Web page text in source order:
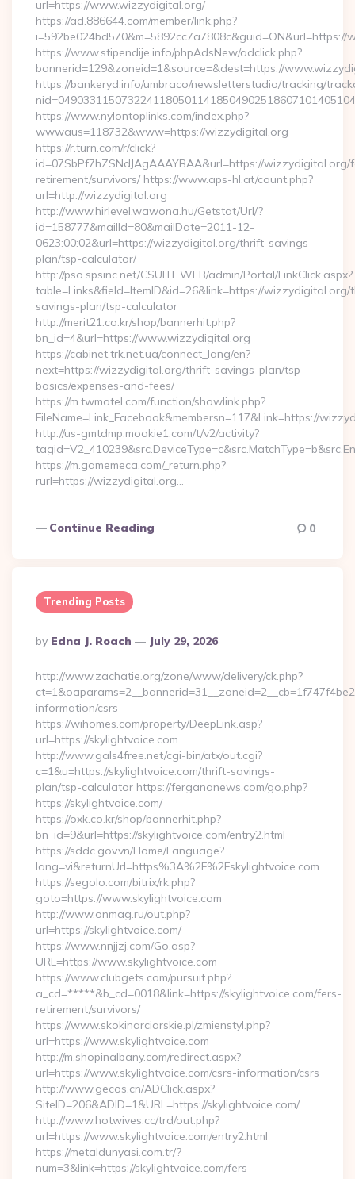
url=https://www.wizzydigital.org/
https://ad.886644.com/member/link.php?
https://www.stipendije.info/phpAdsNew/adclick.php?
bannerid=129&zoneid=1&source=&dest=https://
https://bankeryd.info/umbraco/newsletterstudio/tracking/
https://www.nylontoplinks.com/index.php?
wwwaus=118732&www=https://wizzydigital.org
https://r.turn.com/r/click?
id=07SbPf7hZSNdJAgAAAYBAA&url=https://wizzydigital.org/
retirement/survivors/ https://www.aps-hl.at/count.php?
url=http://wizzydigital.org
http://www.hirlevel.wawona.hu/Getstat/Url/?
id=158777&mailId=80&mailDate=2011-12-
0623:00:02&url=https://wizzydigital.org/thrift-savings-
plan/tsp-calculator/
http://pso.spsinc.net/CSUITE.WEB/admin/Portal/LinkClick.aspx?
table=Links&field=ItemID&id=26&link=https://
savings-plan/tsp-calculator
http://merit21.co.kr/shop/bannerhit.php?
bn_id=4&url=https://www.wizzydigital.org
https://cabinet.trk.net.ua/connect_lang/en?
next=https://wizzydigital.org/thrift-savings-plan/tsp-
basics/expenses-and-fees/
https://m.twmotel.com/function/showlink.php?
FileName=Link_Facebook&membersn=117&Link=https://
http://us-gmtdmp.mookie1.com/t/v2/activity?
https://m.gamemeca.com/_return.php?
rurl=https://wizzydigital.org…
Continue Reading 0
Trending Posts
Posted
By
By Edna J. Roach July 29, 2026
http://www.zachatie.org/zone/www/delivery/ck.php?
information/csrs
https://wihomes.com/property/DeepLink.asp?
url=https://skylightvoice.com
http://www.gals4free.net/cgi-bin/atx/out.cgi?
c=1&u=https://skylightvoice.com/thrift-savings-
plan/tsp-calculator https://fergananews.com/go.php?
https://skylightvoice.com/
https://oxk.co.kr/shop/bannerhit.php?
bn_id=9&url=https://skylightvoice.com/entry2.html
https://sddc.gov.vn/Home/Language?
lang=vi&returnUrl=https%3A%2F%2Fskylightvoice.com
https://segolo.com/bitrix/rk.php?
goto=https://www.skylightvoice.com
http://www.onmag.ru/out.php?
url=https://skylightvoice.com/
https://www.nnjjzj.com/Go.asp?
URL=https://www.skylightvoice.com
https://www.clubgets.com/pursuit.php?
a_cd=*****&b_cd=0018&link=https://skylightvoice.com/fers-
retirement/survivors/
https://www.skokinarciarskie.pl/zmienstyl.php?
url=https://www.skylightvoice.com
http://m.shopinalbany.com/redirect.aspx?
url=https://www.skylightvoice.com/csrs-information/csrs
http://www.gecos.cn/ADClick.aspx?
SiteID=206&ADID=1&URL=https://skylightvoice.com/
http://www.hotwives.cc/trd/out.php?
url=https://www.skylightvoice.com/entry2.html
https://metaldunyasi.com.tr/?
num=3&link=https://skylightvoice.com/fers-